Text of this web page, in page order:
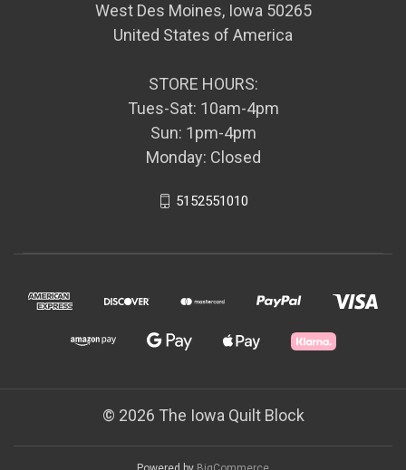
West Des Moines, Iowa 50265
United States of America
STORE HOURS:
Tues-Sat: 10am-4pm
Sun: 1pm-4pm
Monday: Closed
5152551010
© 2026 The Iowa Quilt Block